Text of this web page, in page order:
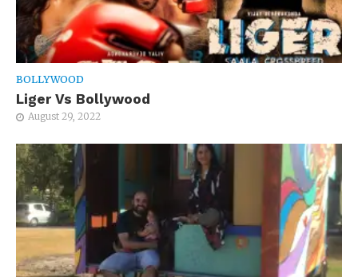
BOLLYWOOD
Liger Vs Bollywood
August 29, 2022